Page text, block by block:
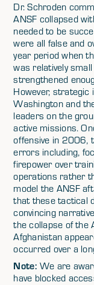
Dr. Schroden
ANSF collapsed
needed to be
were all false and
year period when
was relatively
strengthened
However, strategic
Washington and
leaders on the
active missions.
offensive in 2006,
errors including,
firepower over
operations rather
model the ANSF
that these tactical
convincing
the collapse of the
Afghanistan
occurred over a
Note: We are
have blocked